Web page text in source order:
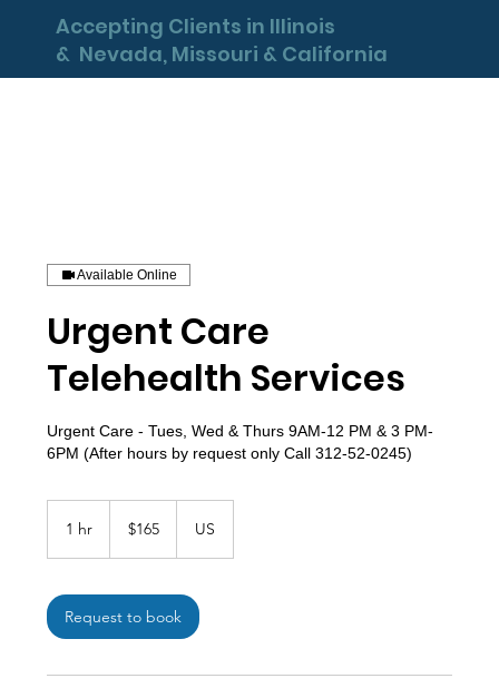
Accepting Clients in Illinois
& Nevada, Missouri & California
Available Online
Urgent Care
Telehealth Services
Urgent Care - Tues, Wed & Thurs 9AM-12 PM & 3 PM-
6PM (After hours by request only Call 312-52-0245)
1 hr
dollars$165 US
Request to book